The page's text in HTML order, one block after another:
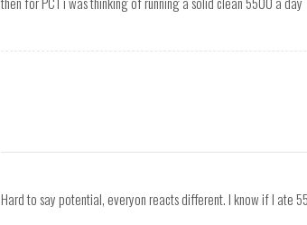
Hard to say potential, everyon reacts different. I know if I ate